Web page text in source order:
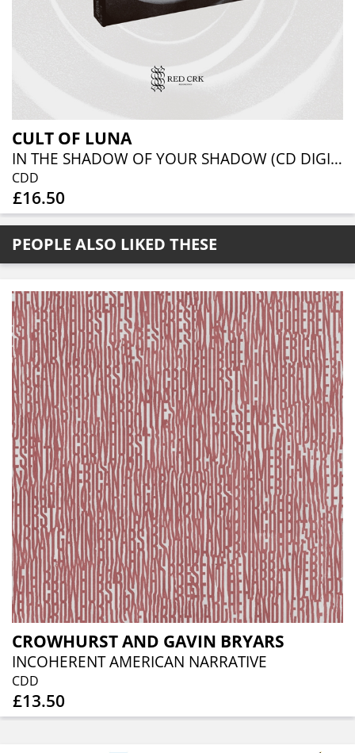
CULT OF LUNA
IN THE SHADOW OF YOUR SHADOW (CD DIGIBOOK)
CDD
£16.50
PEOPLE ALSO LIKED THESE
CROWHURST AND GAVIN BRYARS
INCOHERENT AMERICAN NARRATIVE
CDD
£13.50